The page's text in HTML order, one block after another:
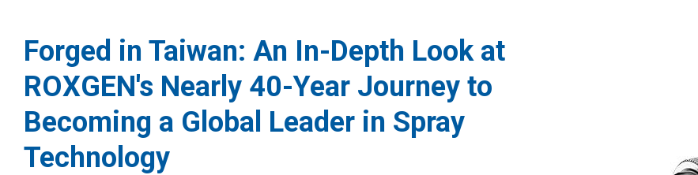
Forged in Taiwan: An In-Depth Look at
ROXGEN's Nearly 40-Year Journey to
Becoming a Global Leader in Spray
Technology